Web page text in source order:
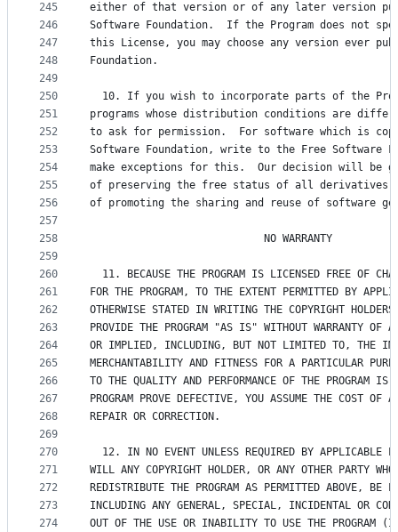
245
246
247
248
249
250
251
252
253
254
255
256
257
258
259
260
261
262
263
264
265
266
267
268
269
270
271
272
273
274
either of that version or of any later version
Software Foundation.  If the Program does not
this License, you may choose any version ever
Foundation.
10. If you wish to incorporate parts of the
programs whose distribution conditions are
to ask for permission.  For software which is
Software Foundation, write to the Free Software
make exceptions for this.  Our decision will be
of preserving the free status of all derivatives
of promoting the sharing and reuse of software
                            NO WARRANTY
11. BECAUSE THE PROGRAM IS LICENSED FREE OF
FOR THE PROGRAM, TO THE EXTENT PERMITTED BY
OTHERWISE STATED IN WRITING THE COPYRIGHT
PROVIDE THE PROGRAM "AS IS" WITHOUT WARRANTY OF
OR IMPLIED, INCLUDING, BUT NOT LIMITED TO, THE
MERCHANTABILITY AND FITNESS FOR A PARTICULAR
TO THE QUALITY AND PERFORMANCE OF THE PROGRAM
PROGRAM PROVE DEFECTIVE, YOU ASSUME THE COST OF
REPAIR OR CORRECTION.
12. IN NO EVENT UNLESS REQUIRED BY APPLICABLE
WILL ANY COPYRIGHT HOLDER, OR ANY OTHER PARTY
REDISTRIBUTE THE PROGRAM AS PERMITTED ABOVE, BE
INCLUDING ANY GENERAL, SPECIAL, INCIDENTAL OR
OUT OF THE USE OR INABILITY TO USE THE PROGRAM